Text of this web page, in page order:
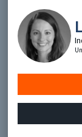
Be the first to
Full Name